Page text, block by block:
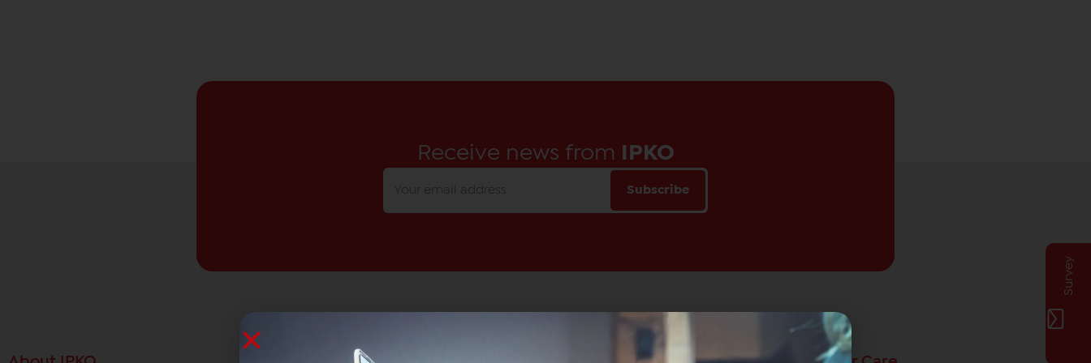
Receive news from IPKO
Subscribe
Survey